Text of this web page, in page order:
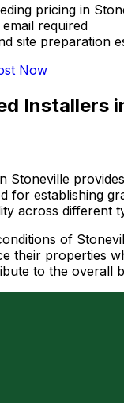
pricing in
required
site preparation
Now
Installers
Stoneville
for establishing
across different
of
their properties
to the overall